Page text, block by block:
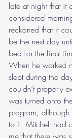
late at night that it
considered
reckoned that it
be the next day
bed for the final
When he worked
slept during the
couldn’t properly
was turned onto
program, although
to it. Mitchell had